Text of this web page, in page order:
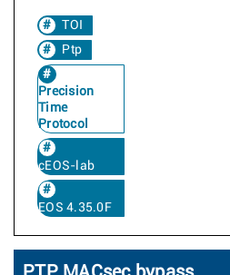
TOI
Ptp
Precision
Time
Protocol
cEOS-lab
EOS 4.35.0F